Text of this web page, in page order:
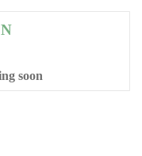
soon